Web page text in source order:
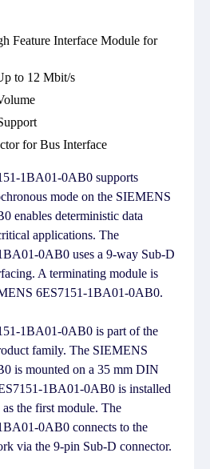
Feature Interface Module for
to 12 Mbit/s
for Bus Interface
1BA01-0AB0 supports
mode on the SIEMENS
enables deterministic data
applications. The
0AB0 uses a 9-way Sub-D
A terminating module is
6ES7151-1BA01-0AB0.
1BA01-0AB0 is part of the
family. The SIEMENS
is mounted on a 35 mm DIN
1BA01-0AB0 is installed
the first module. The
0AB0 connects to the
via the 9-pin Sub-D connector.